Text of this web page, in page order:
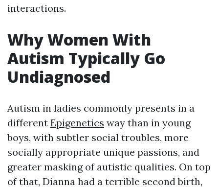
interactions.
Why Women With
Autism Typically Go
Undiagnosed
Autism in ladies commonly presents in a
different Epigenetics way than in young
boys, with subtler social troubles, more
socially appropriate unique passions, and
greater masking of autistic qualities. On top
of that, Dianna had a terrible second birth,